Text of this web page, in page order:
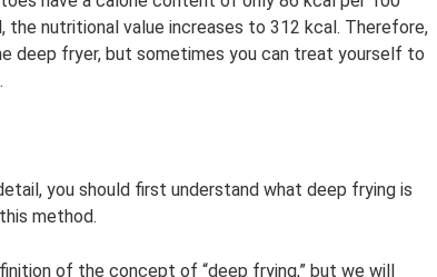
the nutritional value increases to 312 kcal. Therefore,
deep fryer, but sometimes you can treat yourself to
you should first understand what deep frying is
method.
of the concept of “deep frying,” but we will